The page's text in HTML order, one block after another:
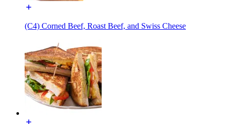
(C4) Corned Beef, Roast Beef, and Swiss Cheese